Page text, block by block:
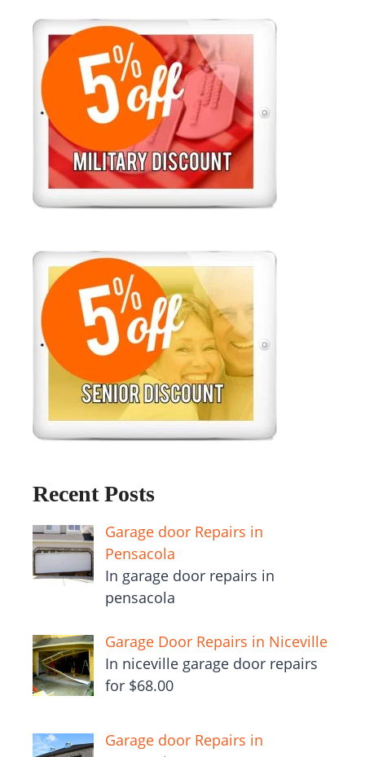
Recent Posts
Garage door Repairs in
Pensacola
In garage door repairs in
pensacola
Garage Door Repairs in Niceville
In niceville garage door repairs
for $68.00
Garage door Repairs in